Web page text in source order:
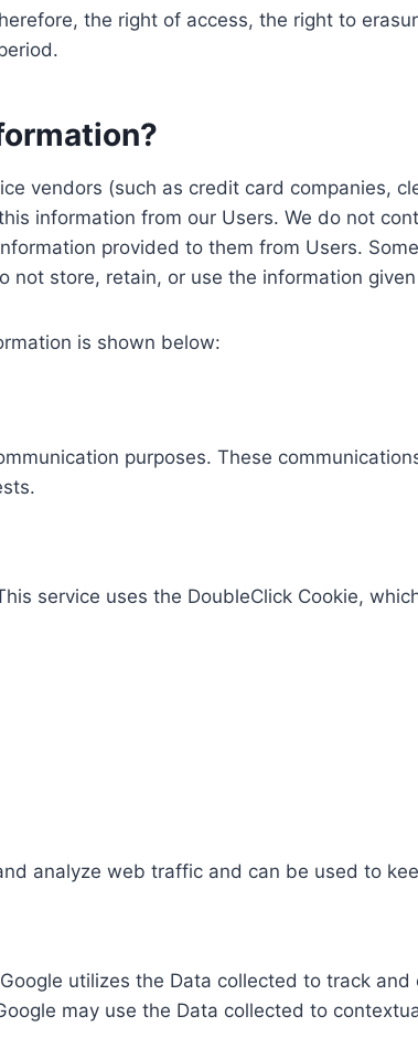
the right of access, the right to
vendors (such as credit card companies,
information from our Users. We do not
provided to them from Users.
store, retain, or use the information
is shown below:
purposes. These
service uses the DoubleClick Cookie,
analyze web traffic and can be used to
utilizes the Data collected to track
may use the Data collected to